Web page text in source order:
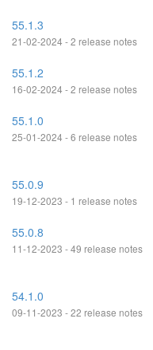
55.1.3
21-02-2024 - 2 release notes
55.1.2
16-02-2024 - 2 release notes
55.1.0
25-01-2024 - 6 release notes
55.0.9
19-12-2023 - 1 release notes
55.0.8
11-12-2023 - 49 release notes
54.1.0
09-11-2023 - 22 release notes